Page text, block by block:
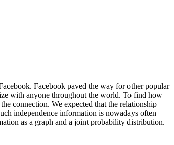
Facebook paved the way for other popular
with anyone throughout the world. To find how
connection. We expected that the relationship
independence information is nowadays often
as a graph and a joint probability distribution.